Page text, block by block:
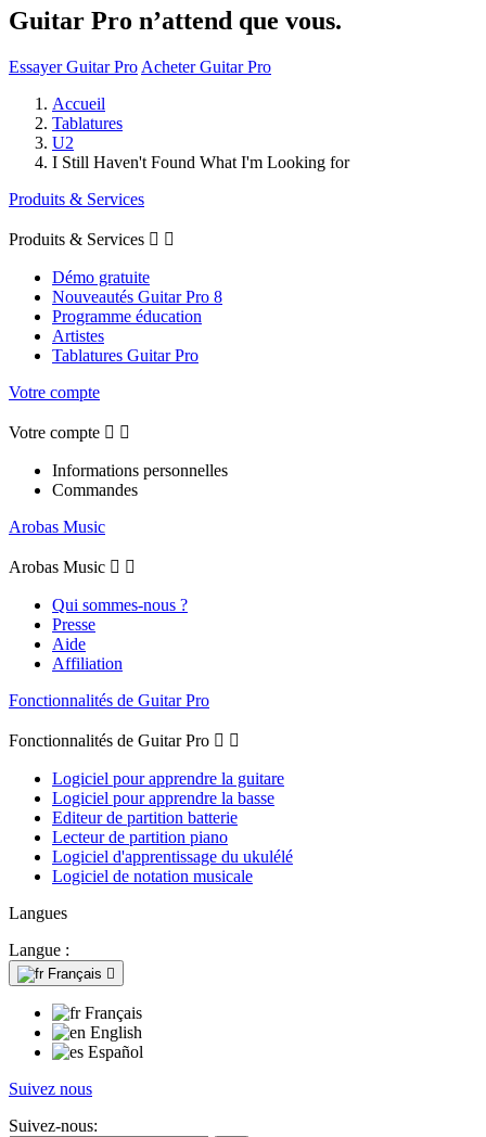
Guitar Pro n’attend que vous.
Essayer Guitar Pro Acheter Guitar Pro
Accueil
Tablatures
U2
I Still Haven't Found What I'm Looking for
Produits & Services
Produits & Services  
Démo gratuite
Nouveautés Guitar Pro 8
Programme éducation
Artistes
Tablatures Guitar Pro
Votre compte
Votre compte  
Informations personnelles
Commandes
Arobas Music
Arobas Music  
Qui sommes-nous ?
Presse
Aide
Affiliation
Fonctionnalités de Guitar Pro
Fonctionnalités de Guitar Pro  
Logiciel pour apprendre la guitare
Logiciel pour apprendre la basse
Editeur de partition batterie
Lecteur de partition piano
Logiciel d'apprentissage du ukulélé
Logiciel de notation musicale
Langues
Langue :
Français 
Français
English
Español
Suivez nous
Suivez-nous: